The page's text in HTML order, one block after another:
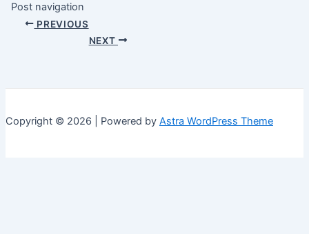
Post navigation
PREVIOUS
NEXT
Copyright © 2026 | Powered by Astra WordPress Theme